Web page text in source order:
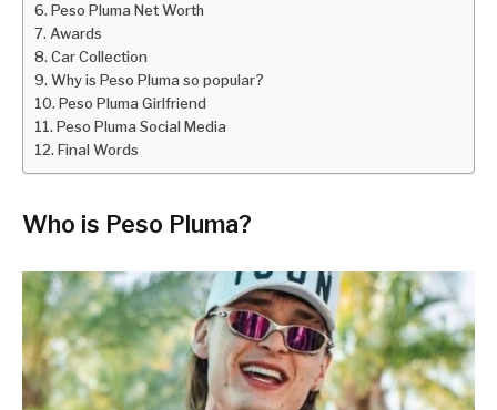
Peso Pluma Net Worth
Awards
Car Collection
Why is Peso Pluma so popular?
Peso Pluma Girlfriend
Peso Pluma Social Media
Final Words
Who is Peso Pluma?